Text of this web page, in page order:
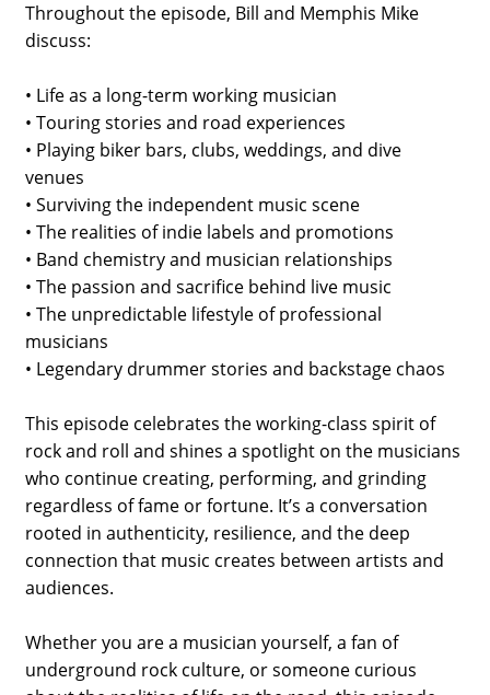
Throughout the episode, Bill and Memphis Mike
discuss:
• Life as a long-term working musician
• Touring stories and road experiences
• Playing biker bars, clubs, weddings, and dive
venues
• Surviving the independent music scene
• The realities of indie labels and promotions
• Band chemistry and musician relationships
• The passion and sacrifice behind live music
• The unpredictable lifestyle of professional
musicians
• Legendary drummer stories and backstage chaos
This episode celebrates the working-class spirit of
rock and roll and shines a spotlight on the musicians
who continue creating, performing, and grinding
regardless of fame or fortune. It’s a conversation
rooted in authenticity, resilience, and the deep
connection that music creates between artists and
audiences.
Whether you are a musician yourself, a fan of
underground rock culture, or someone curious